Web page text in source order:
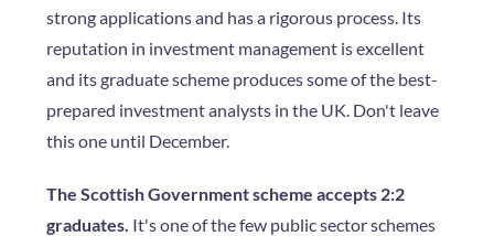
strong applications and has a rigorous process. Its
reputation in investment management is excellent
and its graduate scheme produces some of the best-
prepared investment analysts in the UK. Don't leave
this one until December.
The Scottish Government scheme accepts 2:2
graduates. It's one of the few public sector schemes